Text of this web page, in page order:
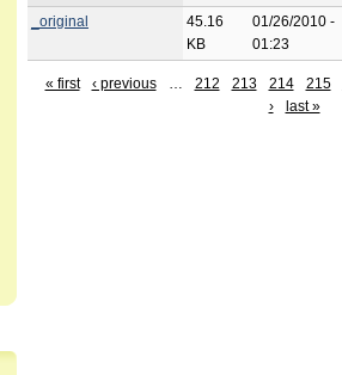
_original
45.16
KB
01/26/2010 -
01:23
« first ‹ previous … 212 213 214 215
›
last »